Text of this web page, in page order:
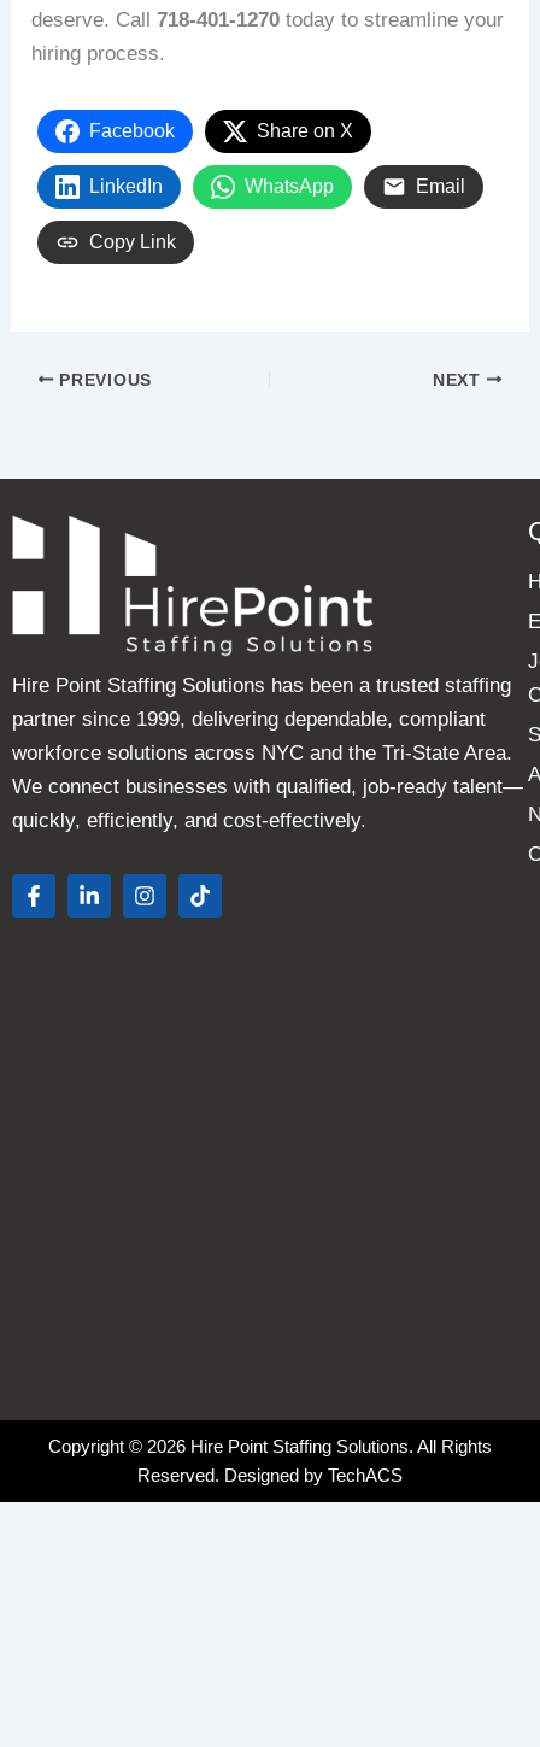
deserve. Call718-401-1270 today to streamline your
hiring process.
Facebook Share on X
LinkedIn WhatsApp Email
Copy Link
PREVIOUS NEXT
Hire Point Staffing Solutions has been a trusted staffing
partner since 1999, delivering dependable, compliant
workforce solutions across NYC and the Tri-State Area.
We connect businesses with qualified, job-ready talent—
quickly, efficiently, and cost-effectively.
F
a
i
I
n
T
i
Copyright © 2026 Hire Point Staffing Solutions. All Rights
Reserved. Designed by TechACS